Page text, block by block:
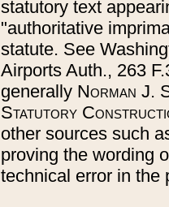
statutory text
"authoritative
statute. See
Airports Auth., 263
generally Norman J.
Statutory
other sources such
proving the wording
technical error in the